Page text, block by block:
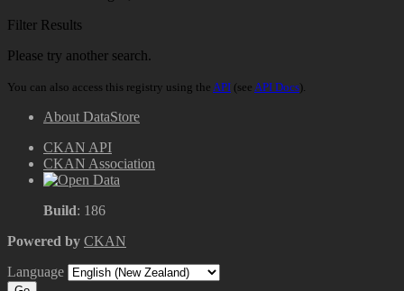
Filter Results
Please try another search.
You can also access this registry using the API (see API Docs).
About DataStore
CKAN API
CKAN Association
Build: 186
Powered by CKAN
Language